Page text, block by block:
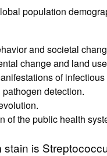
population
and societal
change and land
of
detection.
of the public health
stain is